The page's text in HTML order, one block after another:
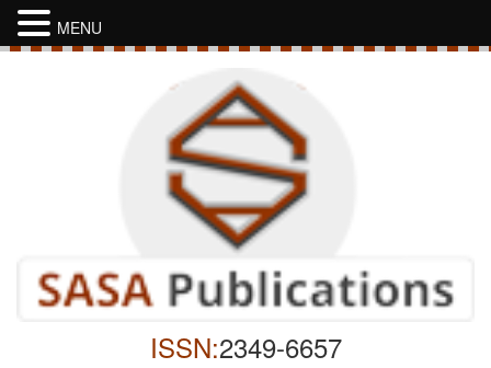
ISSN:2349-6657
MENU